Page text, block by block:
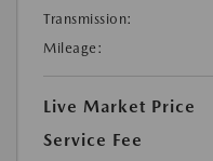
Transmission:
Mileage:
Live Market Price
Service Fee